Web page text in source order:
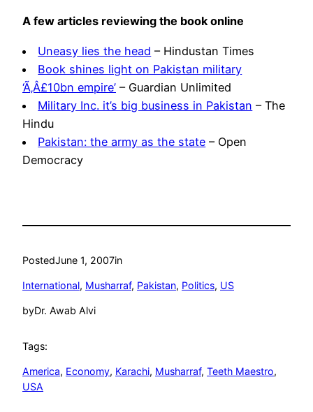
A few articles reviewing the book online
Uneasy lies the head – Hindustan Times
Book shines light on Pakistan military
‘Ã‚Â£10bn empire’ – Guardian Unlimited
Military Inc. it’s big business in Pakistan – The
Hindu
Pakistan: the army as the state – Open
Democracy
PostedJune 1, 2007in
International, Musharraf, Pakistan, Politics, US
byDr. Awab Alvi
Tags:
America, Economy, Karachi, Musharraf, Teeth Maestro
USA